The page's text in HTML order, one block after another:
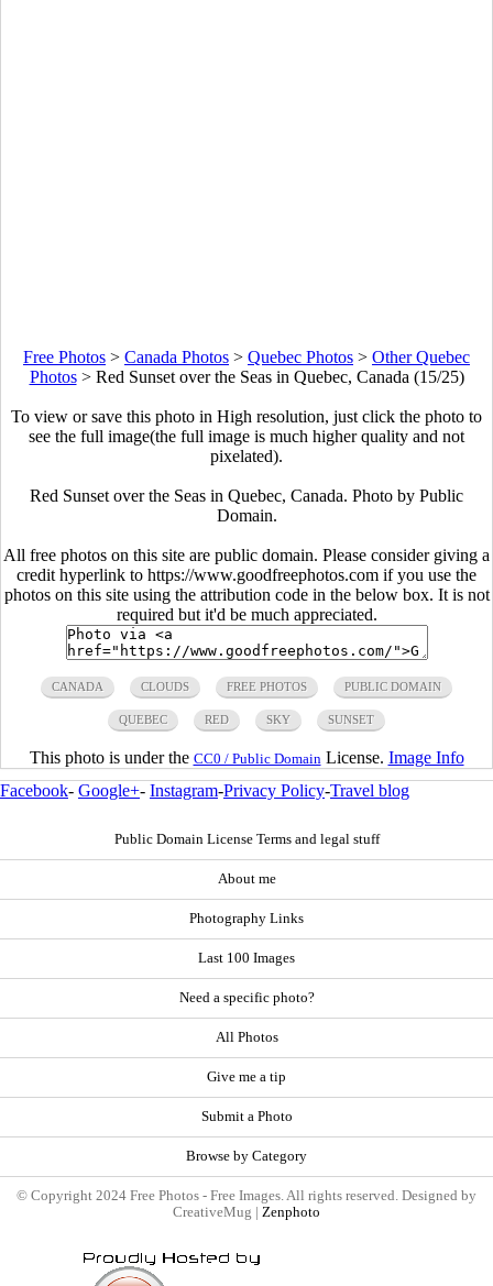
Free Photos > Canada Photos > Quebec Photos > Other Quebec
Photos> Red Sunset over the Seas in Quebec, Canada (15/25)
To view or save this photo in High resolution, just click the photo to
see the full image(the full image is much higher quality and not
pixelated).
Red Sunset over the Seas in Quebec, Canada. Photo by Public
Domain.
All free photos on this site are public domain. Please consider giving a
credit hyperlink to https://www.goodfreephotos.com if you use the
photos on this site using the attribution code in the below box. It is not
required but it'd be much appreciated.
CANADA CLOUDS FREE PHOTOS PUBLIC DOMAIN
QUEBEC RED SKY SUNSET
This photo is under the CC0 / Public Domain License. Image Info
Facebook- Google+- Instagram-Privacy Policy-Travel blog
Public Domain License Terms and legal stuff
About me
Photography Links
Last 100 Images
Need a specific photo?
All Photos
Give me a tip
Submit a Photo
Browse by Category
© Copyright 2024 Free Photos - Free Images. All rights reserved. Designed by
CreativeMug | Zenphoto